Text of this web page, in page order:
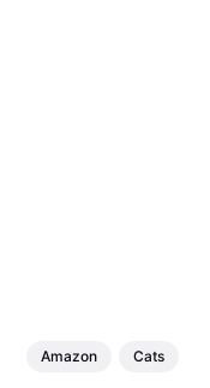
Amazon Cats